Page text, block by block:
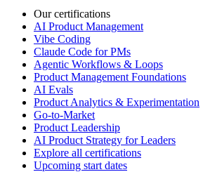
Our certifications
AI Product Management
Vibe Coding
Claude Code for PMs
Agentic Workflows & Loops
Product Management Foundations
AI Evals
Product Analytics & Experimentation
Go-to-Market
Product Leadership
AI Product Strategy for Leaders
Explore all certifications
Upcoming start dates